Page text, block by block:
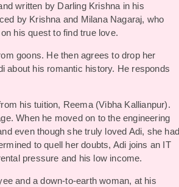
written by Darling Krishna in his
by Krishna and Milana Nagaraj, who
his quest to find true love.
goons. He then agrees to drop her
about his romantic history. He responds
his tuition, Reema (Vibha Kallianpur).
When he moved on to the engineering
even though she truly loved Adi, she had
to quell her doubts, Adi joins an IT
pressure and his low income.
and a down-to-earth woman, at his